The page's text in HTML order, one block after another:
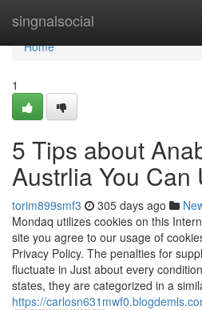
singnalsocial
Home
Home
1
5 Tips about
Austrlia You Can
torim899smf3 305 days ago
Mondaq utilizes cookies on this
site you agree to our usage of
Privacy Policy. The penalties for
fluctuate in Just about every
states, they are categorized in a
https://